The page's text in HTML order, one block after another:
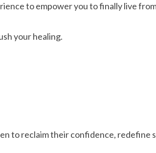
to empower you to finally live
your healing.
to reclaim their confidence, redefine